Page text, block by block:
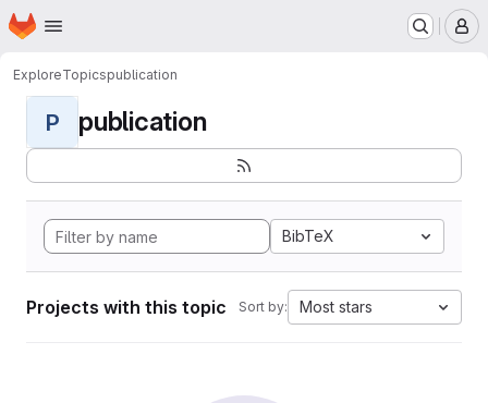
Skip to main content
Homepage
ExploreTopicspublication
P publication
BibTeX
Projects with this topic Sort by: Most stars